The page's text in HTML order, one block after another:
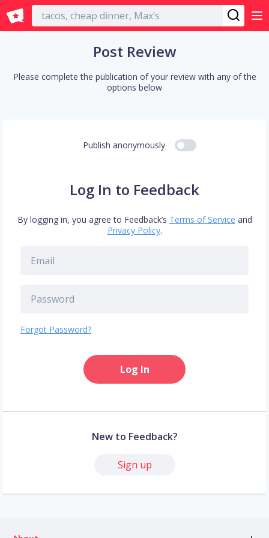
English
Post Review
Please complete the publication of your review with any of the
options below
Publish anonymously
Log In to Feedback
By logging in, you agree to Feedback’s Terms of Service and
Privacy Policy.
Forgot Password?
Log In
New to Feedback?
Sign up